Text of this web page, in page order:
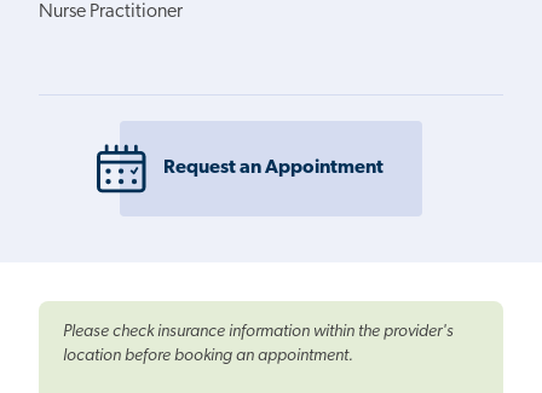
Nurse Practitioner
Request an Appointment
Please check insurance information within the provider's
location before booking an appointment.